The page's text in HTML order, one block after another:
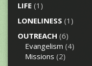
LIFE (1)
LONELINESS (1)
OUTREACH (6)
Evangelism (4)
Missions (2)